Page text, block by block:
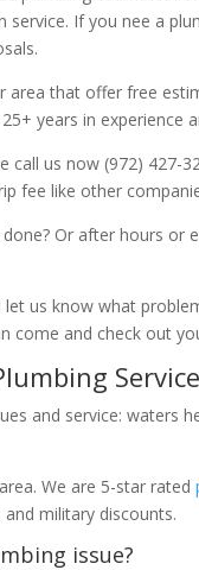
service. If you nee a
area that offer free
years in
call us now (972) 427-
fee like other
Or after hours or
us know what
come and check out
and service: waters
We are 5-star rated
military discounts.
issue?